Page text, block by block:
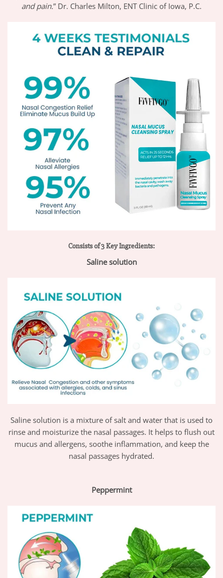
and pain.” Dr. Charles Milton, ENT Clinic of Iowa, P.C.
Consists of 3 Key Ingredients:
Saline solution
Saline solution is a mixture of salt and water that is used to
rinse and moisturize the nasal passages. It helps to flush out
mucus and allergens, soothe inflammation, and keep the
nasal passages hydrated.
Peppermint